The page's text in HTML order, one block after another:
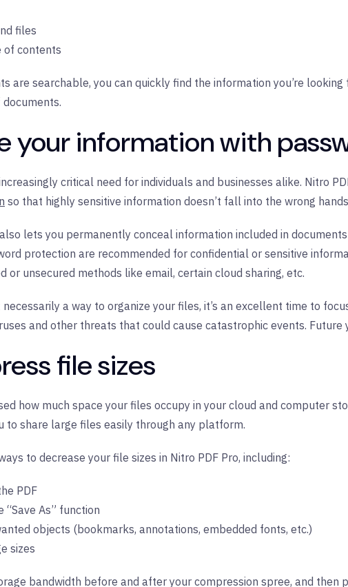
files
of contents
are searchable, you can quickly find the information you’re
your information with
critical need for individuals and businesses alike. Nitro
so that highly sensitive information doesn’t fall into the wrong
also lets you permanently conceal information included in
protection are recommended for confidential or sensitive
or unsecured methods like email, certain cloud sharing, etc.
necessarily a way to organize your files, it’s an excellent time to
and other threats that could cause catastrophic events. Future
file sizes
how much space your files occupy in your cloud and computer
to share large files easily through any platform.
to decrease your file sizes in Nitro PDF Pro, including:
PDF
“Save As” function
objects (bookmarks, annotations, embedded fonts, etc.)
sizes
bandwidth before and after your compression spree, and